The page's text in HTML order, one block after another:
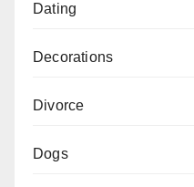
Dating
Decorations
Divorce
Dogs